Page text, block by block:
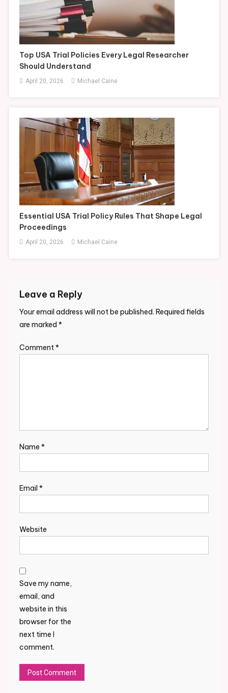
Top USA Trial Policies Every Legal Researcher
Should Understand
April 20, 2026 Michael Caine
Essential USA Trial Policy Rules That Shape Legal
Proceedings
April 20, 2026 Michael Caine
Leave a Reply
Your email address will not be published. Required fields
are marked *
Comment *
Name *
Email *
Website
Save my name,
email, and
website in this
browser for the
next time I
comment.